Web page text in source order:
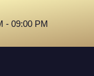
- 09:00 PM